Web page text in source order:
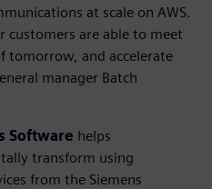
at scale on AWS.
customers are able to meet
tomorrow, and accelerate
manager Batch
Software helps
transform using
from the Siemens